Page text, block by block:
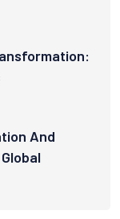
And